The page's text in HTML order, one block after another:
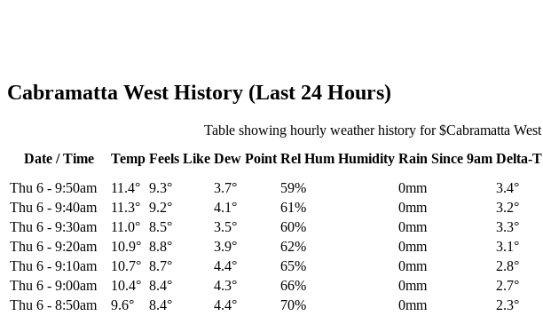
Cabramatta West History (Last 24 Hours)
Table showing hourly weather history for $Cabramatta West
Date / Time
Temp Feels Like Dew Point Rel Hum Humidity Rain Since 9am Delta-T
Thu 6 - 9:50am 11.4° 9.3° 3.7° 59% 0mm 3.4°
Thu 6 - 9:40am 11.3° 9.2° 4.1° 61% 0mm 3.2°
Thu 6 - 9:30am 11.0° 8.5° 3.5° 60% 0mm 3.3°
Thu 6 - 9:20am 10.9° 8.8° 3.9° 62% 0mm 3.1°
Thu 6 - 9:10am 10.7° 8.7° 4.4° 65% 0mm 2.8°
Thu 6 - 9:00am 10.4° 8.4° 4.3° 66% 0mm 2.7°
Thu 6 - 8:50am 9.6° 8.4° 4.4° 70% 0mm 2.3°